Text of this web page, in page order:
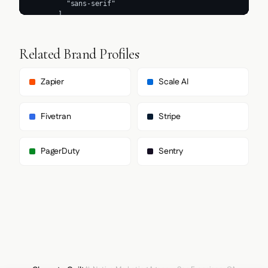
Related Brand Profiles
Zapier Scale AI
Fivetran Stripe
PagerDuty Sentry